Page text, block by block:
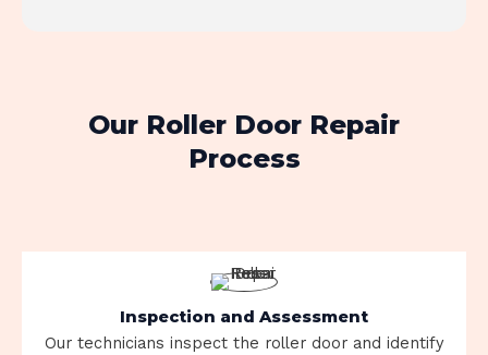
Our Roller Door Repair
Process
Inspection and Assessment
Our technicians inspect the roller door and identify